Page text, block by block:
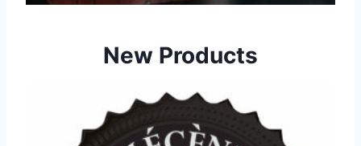
New Products